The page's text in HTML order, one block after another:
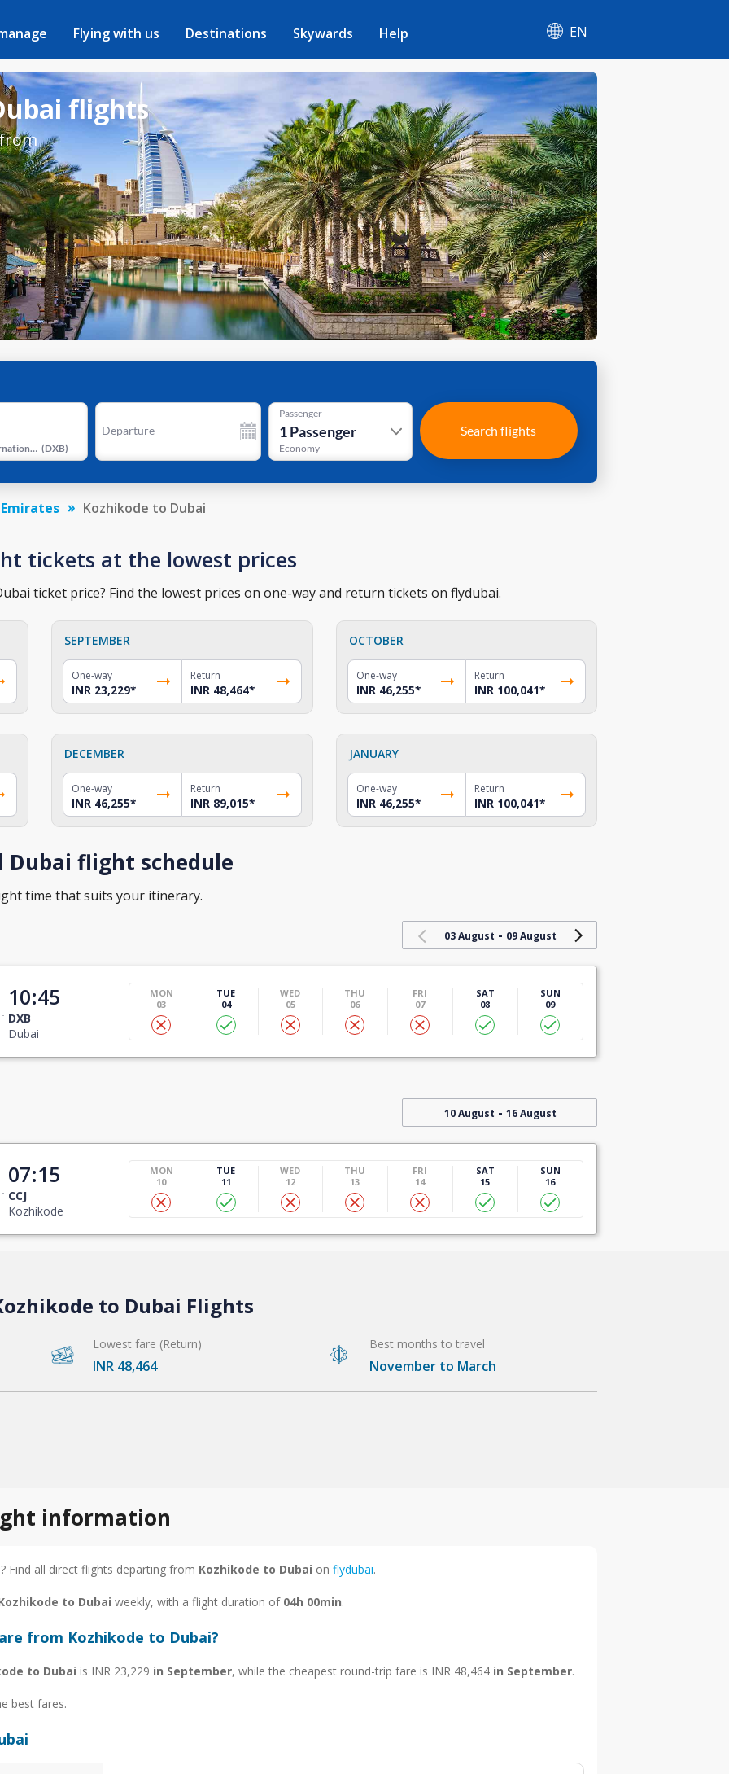
Flying with us Destinations Skywards Help EN
flights
Dubai International Airport (DXB)
Departure
Passenger
1Passenger
Economy
Search flights
Kozhikode to Dubai
tickets at the lowest prices
ticket price? Find the lowest prices on one-way and return tickets on flydubai.
SEPTEMBER
One-way
INR 23,229*
Return
INR 48,464*
OCTOBER
One-way
INR 46,255*
Return
INR 100,041*
DECEMBER
One-way
INR 46,255*
Return
INR 89,015*
JANUARY
One-way
INR 46,255*
Return
INR 100,041*
Dubai flight schedule
time that suits your itinerary.
03 August - 09 August
10:45
DXB
Dubai
MON
03
TUE
04
WED
05
THU
06
FRI
07
SAT
08
SUN
09
10 August - 16 August
07:15
CCJ
Kozhikode
MON
10
TUE
11
WED
12
THU
13
FRI
14
SAT
15
SUN
16
to Dubai Flights
Lowest fare (Return)
INR 48,464
Best months to travel
November to March
information
? Find all direct flights departing from Kozhikode to Dubai on flydubai.
to Dubai weekly, with a flight duration of 04h 00min.
from Kozhikode to Dubai?
to Dubai is INR 23,229 in September, while the cheapest round-trip fare is INR 48,464 in September.
best fares.